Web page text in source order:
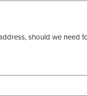
should we need